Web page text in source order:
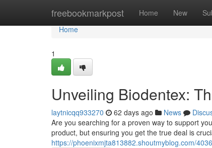
freebookmarkpost Home New
Home
Home
1
Unveiling Biodentex:
laytnicqq933270 62 days ago News
Are you searching for a proven way to support
product, but ensuring you get the true deal is
https://phoenixmjta813882.shoutmyblog.com/